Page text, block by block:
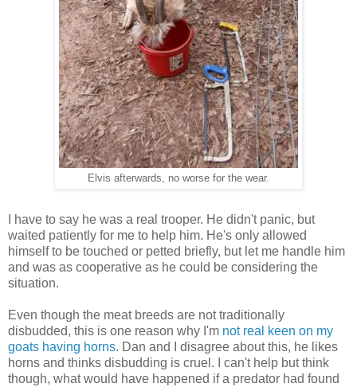
Elvis afterwards, no worse for the wear.
I have to say he was a real trooper. He didn't panic, but
waited patiently for me to help him. He's only allowed
himself to be touched or petted briefly, but let me handle him
and was as cooperative as he could be considering the
situation.
Even though the meat breeds are not traditionally
disbudded, this is one reason why I'm not real keen on my
goats having horns. Dan and I disagree about this, he likes
horns and thinks disbudding is cruel. I can't help but think
though, what would have happened if a predator had found